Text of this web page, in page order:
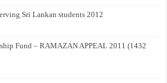
Sri Lankan students 2012
Fund – RAMAZAN APPEAL 2011 (1432